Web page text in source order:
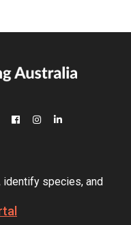
identify species, and